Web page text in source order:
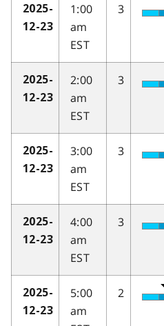
2025-
12-23
1:00
am
EST
3
2025-
12-23
2:00
am
EST
3
2025-
12-23
3:00
am
EST
3
2025-
12-23
4:00
am
EST
3
2025-
12-23
5:00
am
2